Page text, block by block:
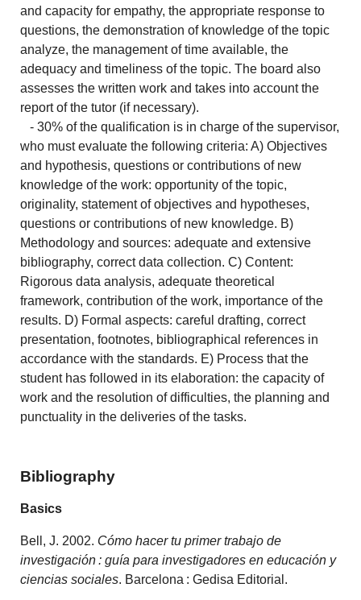
and capacity for empathy, the appropriate response to
questions, the demonstration of knowledge of the topic
analyze, the management of time available, the
adequacy and timeliness of the topic. The board also
assesses the written work and takes into account the
report of the tutor (if necessary).
- 30% of the qualification is in charge of the supervisor,
who must evaluate the following criteria: A) Objectives
and hypothesis, questions or contributions of new
knowledge of the work: opportunity of the topic,
originality, statement of objectives and hypotheses,
questions or contributions of new knowledge. B)
Methodology and sources: adequate and extensive
bibliography, correct data collection. C) Content:
Rigorous data analysis, adequate theoretical
framework, contribution of the work, importance of the
results. D) Formal aspects: careful drafting, correct
presentation, footnotes, bibliographical references in
accordance with the standards. E) Process that the
student has followed in its elaboration: the capacity of
work and the resolution of difficulties, the planning and
punctuality in the deliveries of the tasks.
Bibliography
Basics
Bell, J. 2002. Cómo hacer tu primer trabajo de
investigación : guía para investigadores en educación y
ciencias sociales. Barcelona : Gedisa Editorial.